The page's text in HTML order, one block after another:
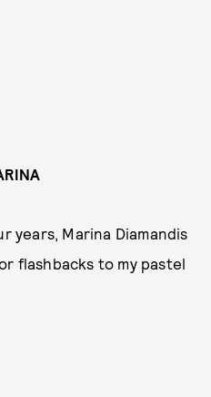
years, Marina Diamandis
flashbacks to my pastel